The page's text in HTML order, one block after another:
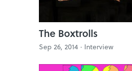
The Boxtrolls
Sep 26, 2014 · Interview